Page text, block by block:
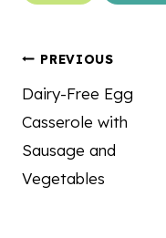
Post
navigation
PREVIOUS
Dairy-Free Egg
Casserole with
Sausage and
Vegetables